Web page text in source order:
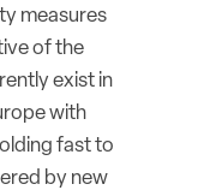
measures
of the
exist in
with
fast to
by new